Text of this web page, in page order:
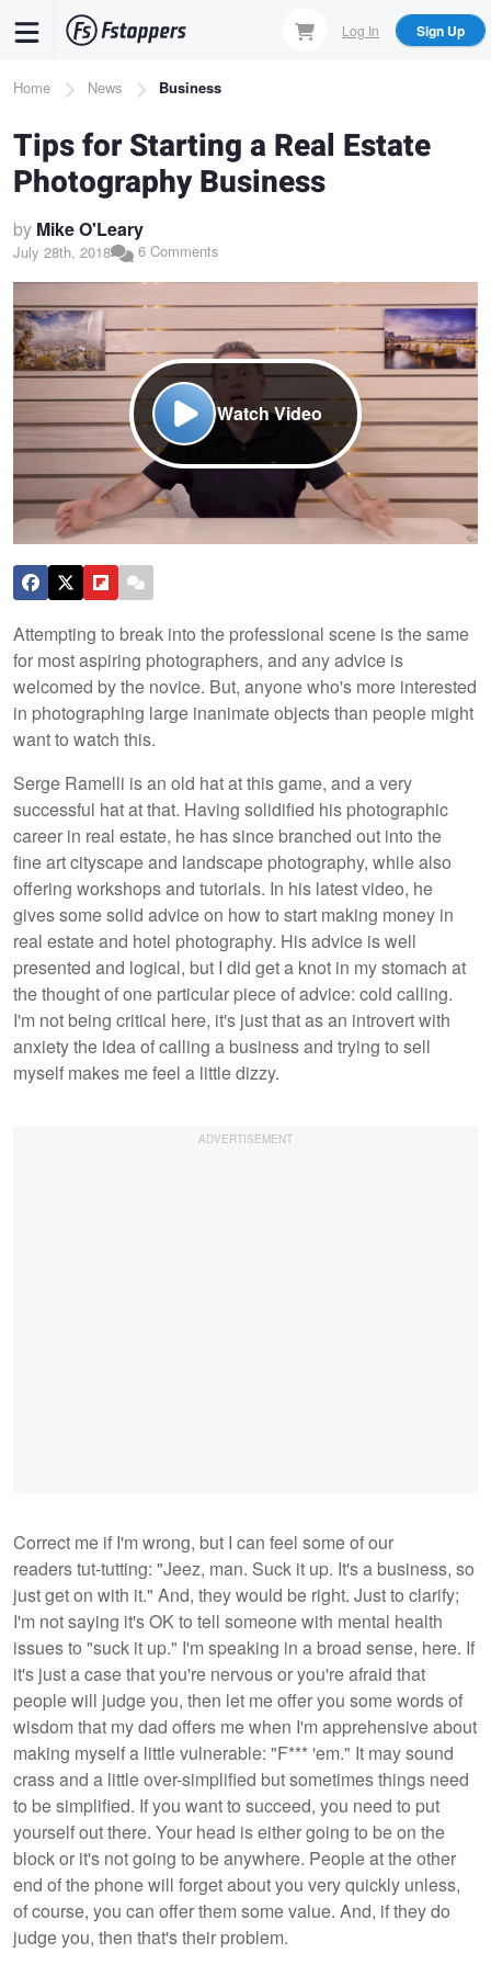
content
Log In Sign Up
Breadcrumb
Home News Business
Tips for Starting a Real Estate
Photography Business
by Mike O'Leary
July 28th, 2018 6 Comments
Watch Video
Attempting to break into the professional scene is the same
for most aspiring photographers, and any advice is
welcomed by the novice. But, anyone who's more interested
in photographing large inanimate objects than people might
want to watch this.
Serge Ramelli is an old hat at this game, and a very
successful hat at that. Having solidified his photographic
career in real estate, he has since branched out into the
fine art cityscape and landscape photography, while also
offering workshops and tutorials. In his latest video, he
gives some solid advice on how to start making money in
real estate and hotel photography. His advice is well
presented and logical, but I did get a knot in my stomach at
the thought of one particular piece of advice: cold calling.
I'm not being critical here, it's just that as an introvert with
anxiety the idea of calling a business and trying to sell
myself makes me feel a little dizzy.
Correct me if I'm wrong, but I can feel some of our
readers tut-tutting: "Jeez, man. Suck it up. It's a business, so
just get on with it." And, they would be right. Just to clarify;
I'm not saying it's OK to tell someone with mental health
issues to "suck it up." I'm speaking in a broad sense, here. If
it's just a case that you're nervous or you're afraid that
people will judge you, then let me offer you some words of
wisdom that my dad offers me when I'm apprehensive about
making myself a little vulnerable: "F*** 'em." It may sound
crass and a little over-simplified but sometimes things need
to be simplified. If you want to succeed, you need to put
yourself out there. Your head is either going to be on the
block or it's not going to be anywhere. People at the other
end of the phone will forget about you very quickly unless,
of course, you can offer them some value. And, if they do
judge you, then that's their problem.